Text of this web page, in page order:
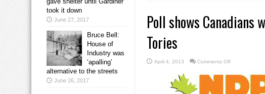
Poll shows Canadians
Tories
April 4, 2013 Comments Offon
Canadians
would
vote
took it down
June 27, 2017
Bruce Bell:
House of
Industry was
‘apalling’
alternative to the streets
June 26, 2017